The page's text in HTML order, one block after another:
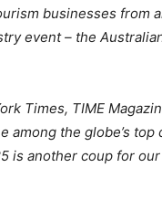
businesses from
event – the
Times, TIME
among the globe’s
is another coup for